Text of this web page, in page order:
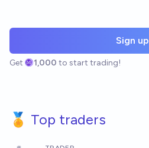
Sign up
Get 1,000 to start trading!
🏅 Top traders